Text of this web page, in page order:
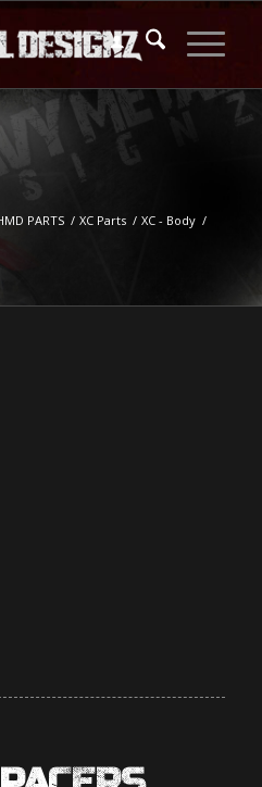
PARTS / XC Parts / XC - Body /